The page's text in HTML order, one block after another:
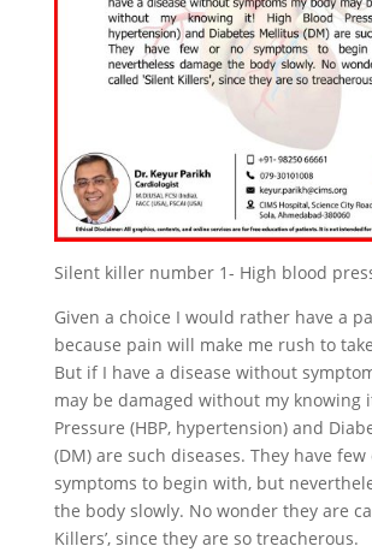
Silent killer number 1- High blood
Given a choice I would rather have a
because pain will make me rush to
But if I have a disease without
may be damaged without my knowing
Pressure (HBP, hypertension) and
(DM) are such diseases. They have few
symptoms to begin with, but
the body slowly. No wonder they are
Killers’, since they are so treacherous.